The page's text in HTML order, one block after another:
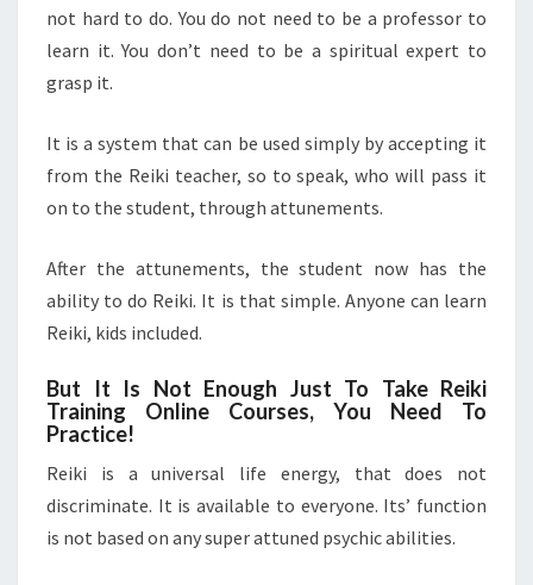
not hard to do. You do not need to be a professor to
learn it. You don’t need to be a spiritual expert to
grasp it.
It is a system that can be used simply by accepting it
from the Reiki teacher, so to speak, who will pass it
on to the student, through attunements.
After the attunements, the student now has the
ability to do Reiki. It is that simple. Anyone can learn
Reiki, kids included.
But It Is Not Enough Just To Take Reiki
Training Online Courses, You Need To
Practice!
Reiki is a universal life energy, that does not
discriminate. It is available to everyone. Its’ function
is not based on any super attuned psychic abilities.